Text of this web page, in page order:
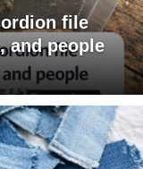
file
and people